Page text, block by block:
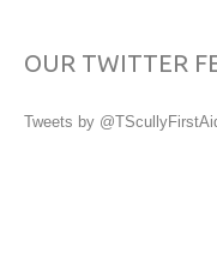
OUR TWITTER
Tweets by